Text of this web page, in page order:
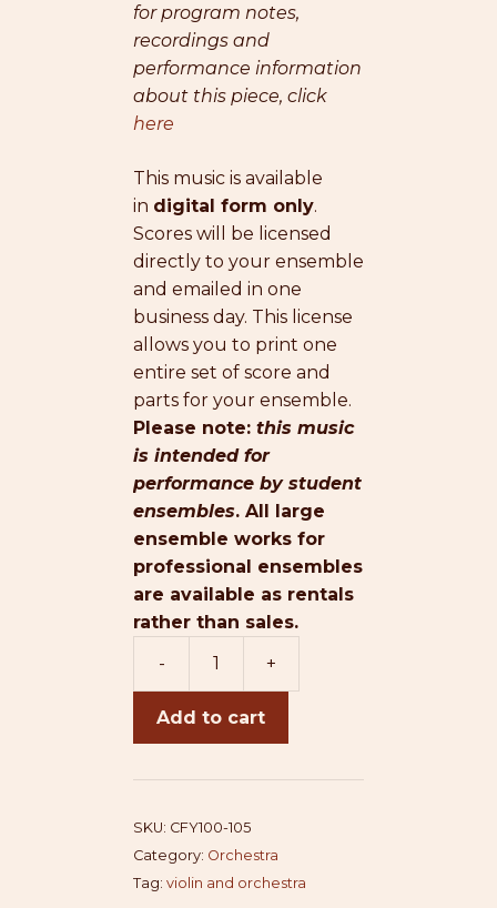
for program notes,
recordings and
performance information
about this piece, click
here
This music is available
in digital form only.
Scores will be licensed
directly to your ensemble
and emailed in one
business day. This license
allows you to print one
entire set of score and
parts for your ensemble.
Please note: this music
is intended for
performance by student
ensembles. All large
ensemble works for
professional ensembles
are available as rentals
rather than sales.
-
+
Add to cart
SKU: CFY100-105
Category: Orchestra
Tag: violin and orchestra